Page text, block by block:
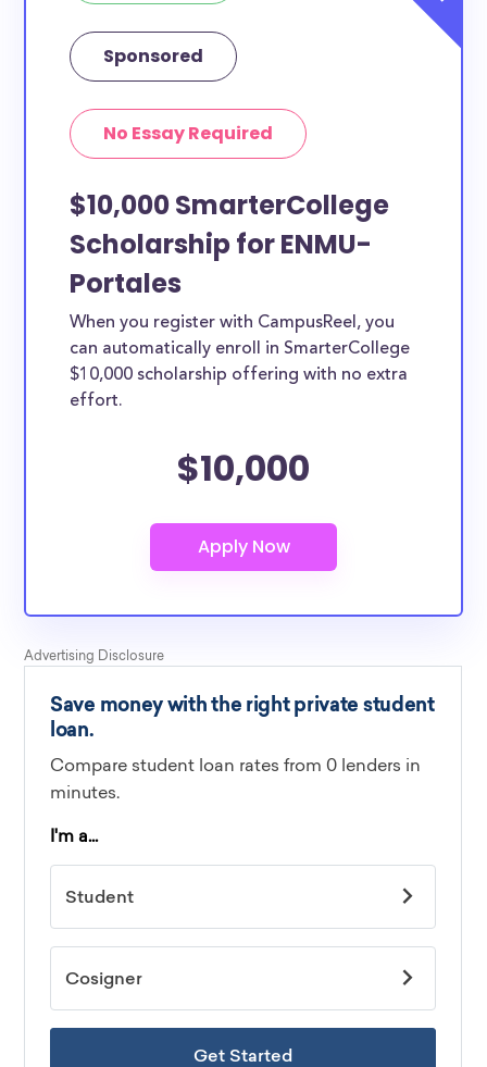
Sponsored
No Essay Required
$10,000 SmarterCollege
Scholarship for ENMU-
Portales
When you register with CampusReel, you
can automatically enroll in SmarterCollege
$10,000 scholarship offering with no extra
effort.
$10,000